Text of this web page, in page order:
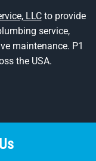
LLCto provide
service,
maintenance. P1
the USA.